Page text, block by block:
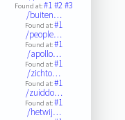
Found at:#1#2#3
/buiten…
Found at:#1
/people…
Found at:#1
/apollo…
Found at:#1
/zichto…
Found at:#1
/zuiddo…
Found at:#1
/hetwij…